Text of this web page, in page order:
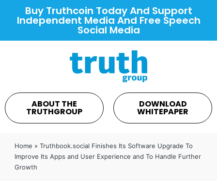
Buy Truthcoin Today And Support
Independent Media And Free Speech
Social Media
ABOUT THE
TRUTHGROUP
DOWNLOAD
WHITEPAPER
Home » Truthbook.social Finishes Its Software Upgrade To
Improve Its Apps and User Experience and To Handle Further
Growth